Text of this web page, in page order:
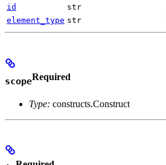
id str
element_type str
scopeRequired
Type: constructs.Construct